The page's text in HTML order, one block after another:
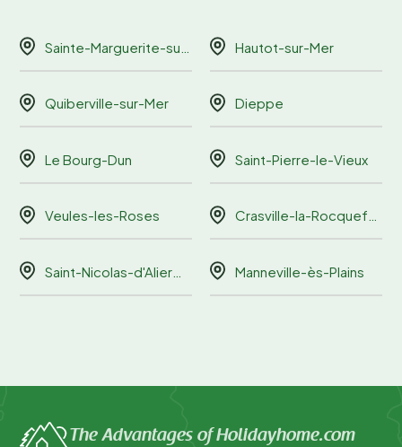
Sainte-Marguerite-sur-Mer Hautot-sur-Mer
Quiberville-sur-Mer Dieppe
Le Bourg-Dun Saint-Pierre-le-Vieux
Veules-les-Roses Crasville-la-Rocquefort
Saint-Nicolas-d'Aliermont Manneville-ès-Plains
The Advantages of Holidayhome.com